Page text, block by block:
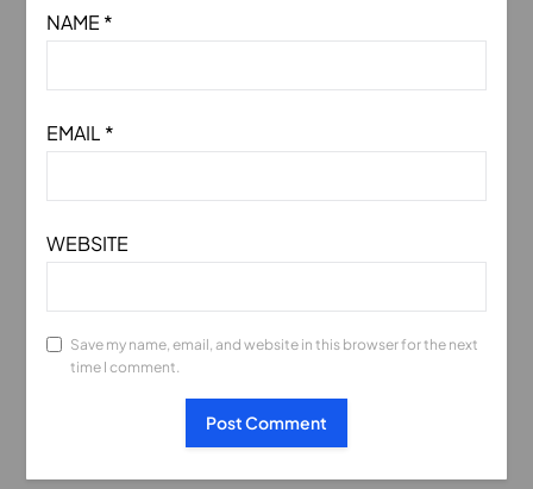
NAME*
EMAIL *
WEBSITE
Save my name, email, and website in this browser for the next
time I comment.